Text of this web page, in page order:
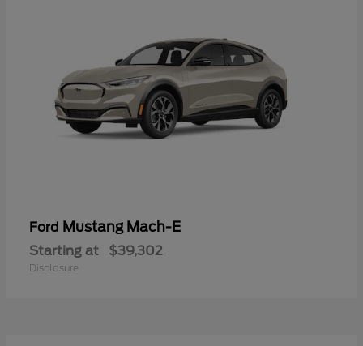
Ford Mustang Mach-E
Starting at $39,302
Disclosure